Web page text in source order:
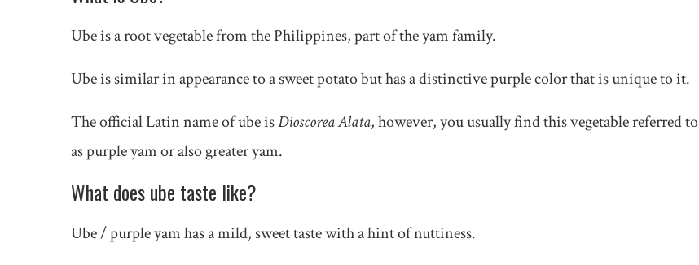
Ube is a root vegetable from the Philippines, part of the yam family.
Ube is similar in appearance to a sweet potato but has a distinctive purple color that is unique to it.
The official Latin name of ube isDioscorea Alata, however, you usually find this vegetable referred to
as purple yam or also greater yam.
What does ube taste like?
Ube / purple yam has a mild, sweet taste with a hint of nuttiness.